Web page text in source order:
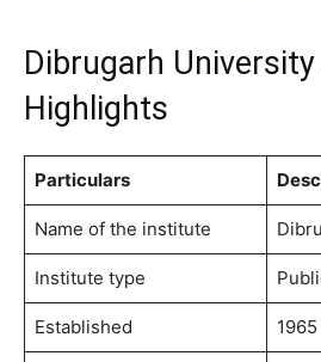
Dibrugarh
Highlights
Particulars
Name of the institute
Institute type
Established 1965